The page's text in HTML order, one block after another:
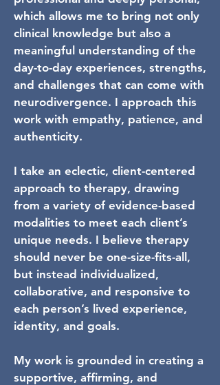
which allows me to bring not only
clinical knowledge but also a
meaningful understanding of the
day-to-day experiences, strengths,
and challenges that can come with
neurodivergence. I approach this
work with empathy, patience, and
authenticity.
I take an eclectic, client-centered
approach to therapy, drawing
from a variety of evidence-based
modalities to meet each client’s
unique needs. I believe therapy
should never be one-size-fits-all,
but instead individualized,
collaborative, and responsive to
each person’s lived experience,
identity, and goals.
My work is grounded in creating a
supportive, affirming, and